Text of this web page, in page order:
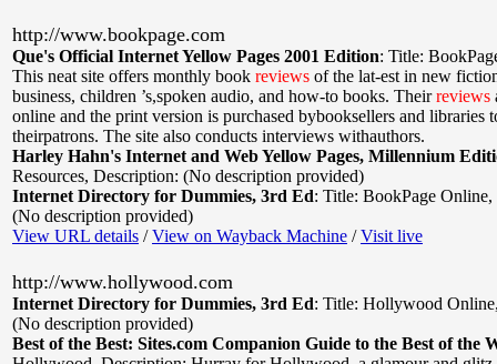
http://www.bookpage.com
Que's Official Internet Yellow Pages 2001 Edition: Title:
This neat site offers monthly book reviews of the lat-est in new
business, children ’s,spoken audio, and how-to books. Theirreviews
online and the print version is purchased bybooksellers and libraries
theirpatrons. The site also conducts interviews withauthors.
Harley Hahn's Internet and Web Yellow Pages, Millennium
Resources, Description: (No description provided)
Internet Directory for Dummies, 3rd Ed: Title: BookPage Online,
(No description provided)
View URL details /View on Wayback Machine /Visit live
http://www.hollywood.com
Internet Directory for Dummies, 3rd Ed: Title: Hollywood Online
(No description provided)
Best of the Best: Sites.com Companion Guide to the Best of the